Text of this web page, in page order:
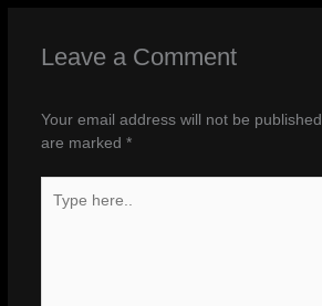
Leave a Comment
Your email address will not be published.
are marked *
here..